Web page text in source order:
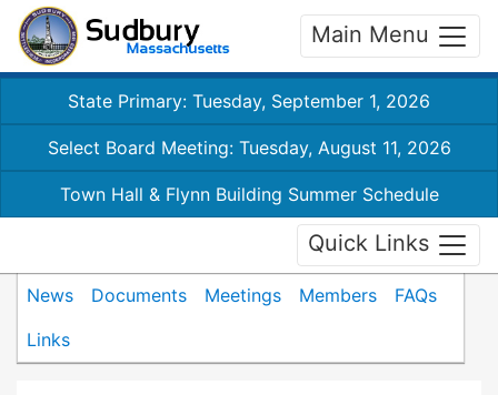
Main Menu
State Primary: Tuesday, September 1, 2026
Select Board Meeting: Tuesday, August 11, 2026
Town Hall & Flynn Building Summer Schedule
Quick Links
News Documents Meetings Members
FAQs
Links